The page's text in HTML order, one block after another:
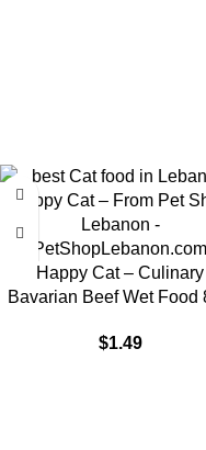
Happy Cat – Culinary
Bavarian Beef Wet Food
$1.49